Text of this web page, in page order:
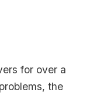
for over a
the